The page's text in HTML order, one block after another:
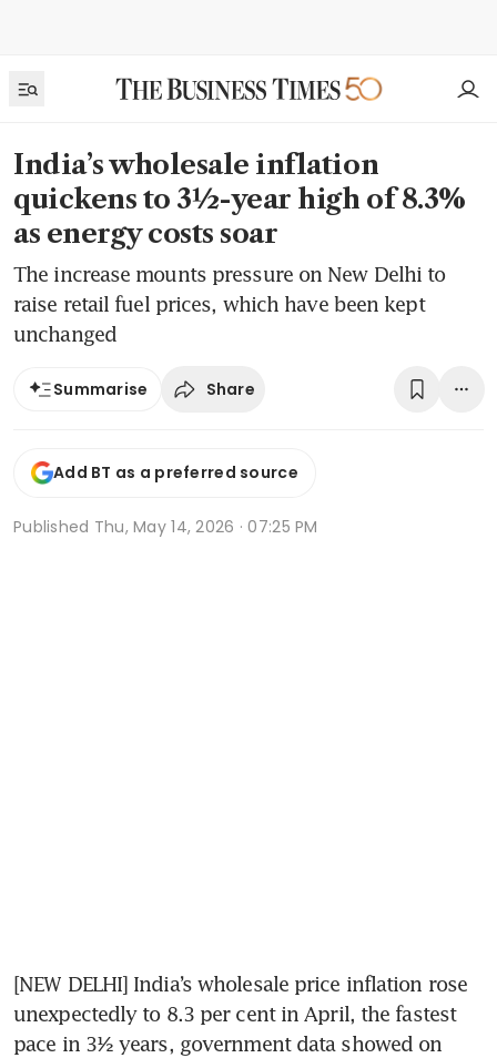
India’s wholesale inflation
quickens to 3½-year high of 8.3%
as energy costs soar
The increase mounts pressure on New Delhi to
raise retail fuel prices, which have been kept
unchanged
Summarise Share
Add BT as a preferred source
Published Thu, May 14, 2026 · 07:25 PM
[NEW DELHI] India’s wholesale price inflation rose
unexpectedly to 8.3 per cent in April, the fastest
pace in 3½ years, government data showed on